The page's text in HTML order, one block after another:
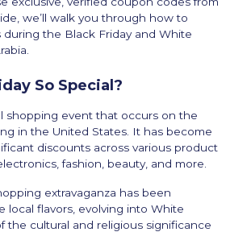
we’ll walk you through how to
during the Black Friday and White
So Special?
shopping event that occurs on the
in the United States. It has become
discounts across various product
fashion, beauty, and more.
extravaganza has been
local flavors, evolving into White
the cultural and religious significance